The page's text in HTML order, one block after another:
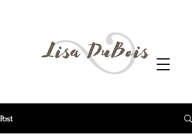
Post